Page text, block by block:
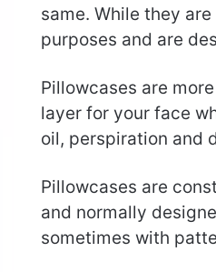
same. While they
purposes and are
Pillowcases are
layer for your face
oil, perspiration and
Pillowcases are
and normally
sometimes with